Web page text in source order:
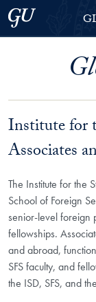
Skip to Georgetown
Skip to main content
Georgetown
Institute for
Associates
The Institute for the
School of Foreign
senior-level foreign
fellowships.
and abroad,
SFS faculty, and
the ISD, SFS, and